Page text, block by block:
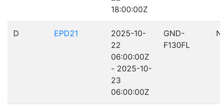
18:00:00Z
D EPD21
2025-10-
22
06:00:00Z
- 2025-10-
23
06:00:00Z
GND-
F130FL